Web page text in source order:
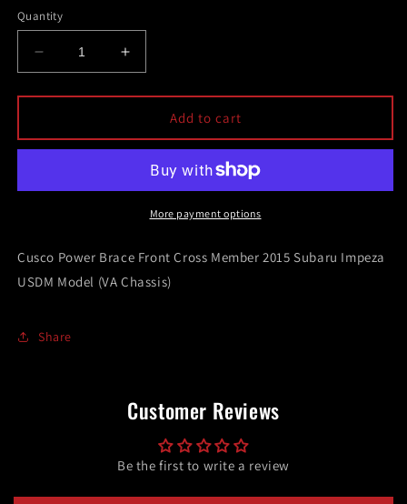
Quantity
Decrease
quantity
for
Power
Brace
Cross
Subaru
USDM
Chassis)
Increase
quantity
for
Power
Brace
Front
Cross
Member
Subaru
USDM
Add to cart
More payment options
Cusco Power Brace Front Cross Member 2015 Subaru Impeza
USDM Model (VA Chassis)
Share
Customer Reviews
Be the first to write a review